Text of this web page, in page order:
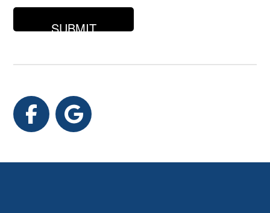
for?
Facebook
Google